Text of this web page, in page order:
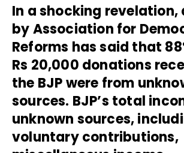
In a shocking revelation,
by Association for
Reforms has said that
Rs 20,000 donations
the BJP were from
sources. BJP’s total
unknown sources,
voluntary contributions,